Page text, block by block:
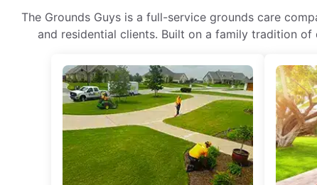
The Grounds Guys is a full-service grounds care
and residential clients. Built on a family tradition